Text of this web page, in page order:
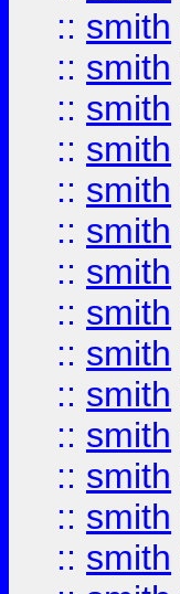
:: smith
:: smith
:: smith
:: smith
:: smith
:: smith
:: smith
:: smith
:: smith
:: smith
:: smith
:: smith
:: smith
:: smith